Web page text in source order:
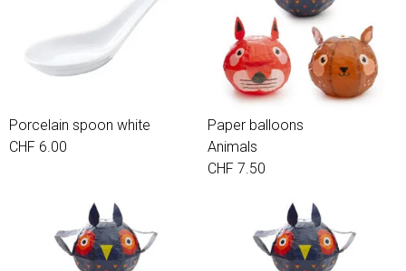
Porcelain spoon white
CHF 6.00
Paper balloons
Animals
CHF 7.50